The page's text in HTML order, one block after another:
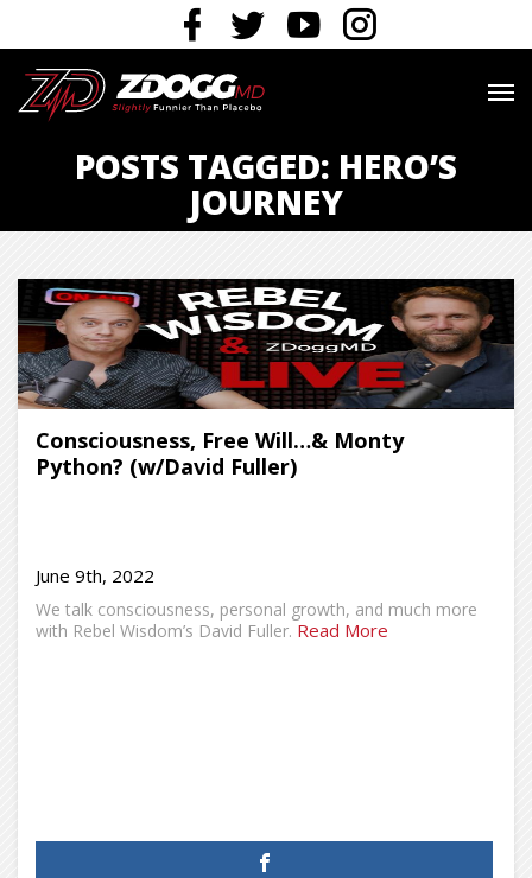
POSTS TAGGED: HERO’S
JOURNEY
Consciousness, Free Will…& Monty
Python? (w/David Fuller)
June 9th, 2022
We talk consciousness, personal growth, and much more
with Rebel Wisdom’s David Fuller. Read More